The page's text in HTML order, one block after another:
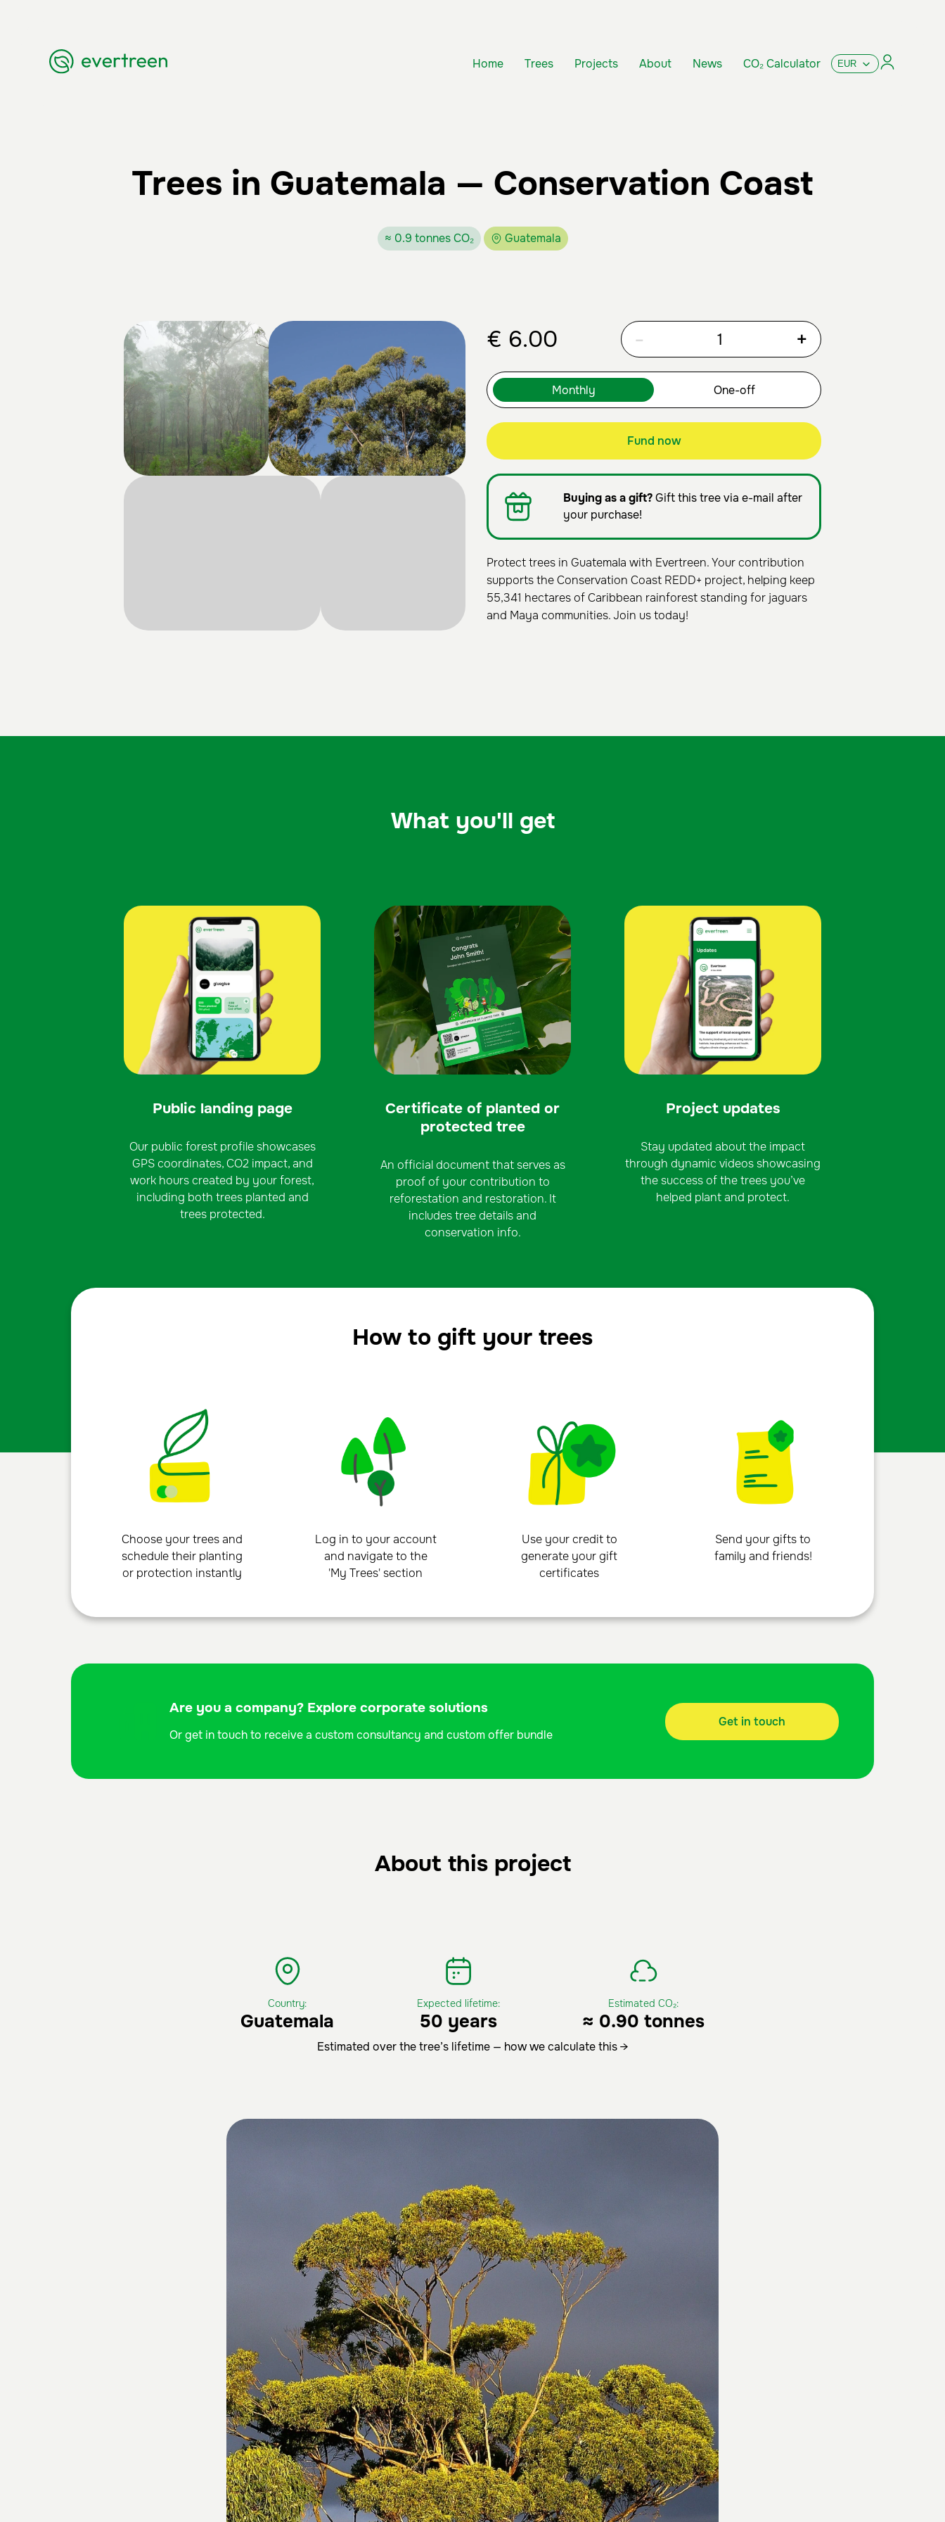
Home Trees Projects About News CO₂ Calculator
Trees in Guatemala — Conservation Coast
≈ 0.9 tonnes CO₂ Guatemala
€ 6.00 - +
Fund now
Buying as a gift?Gift this tree via e-mail after
your purchase!
Protect trees in Guatemala with Evertreen. Your contribution
supports the Conservation Coast REDD+ project, helping keep
55,341 hectares of Caribbean rainforest standing for jaguars
and Maya communities. Join us today!
What you'll get
Public landing page
Our public forest profile showcases
GPS coordinates, CO2 impact, and
work hours created by your forest,
including both trees planted and
trees protected.
Certificate of planted or
protected tree
An official document that serves as
proof of your contribution to
reforestation and restoration. It
includes tree details and
conservation info.
Project updates
Stay updated about the impact
through dynamic videos showcasing
the success of the trees you’ve
helped plant and protect.
How to gift your trees
Choose your trees and
schedule their planting
or protection instantly
Log in to your account
and navigate to the
'My Trees' section
Use your credit to
generate your gift
certificates
Send your gifts to
family and friends!
Are you a company? Explore corporate solutions
Or get in touch to receive a custom consultancy and custom offer bundle
Get in touch
About this project
Country:
Guatemala
Expected lifetime:
50 years
Estimated CO₂:
≈ 0.90 tonnes
Estimated over the tree’s lifetime — how we calculate this →